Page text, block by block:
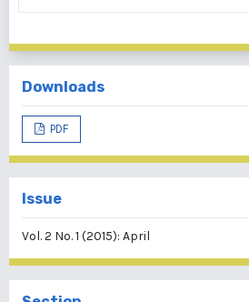
Downloads
PDF
Issue
Vol. 2 No. 1 (2015): April